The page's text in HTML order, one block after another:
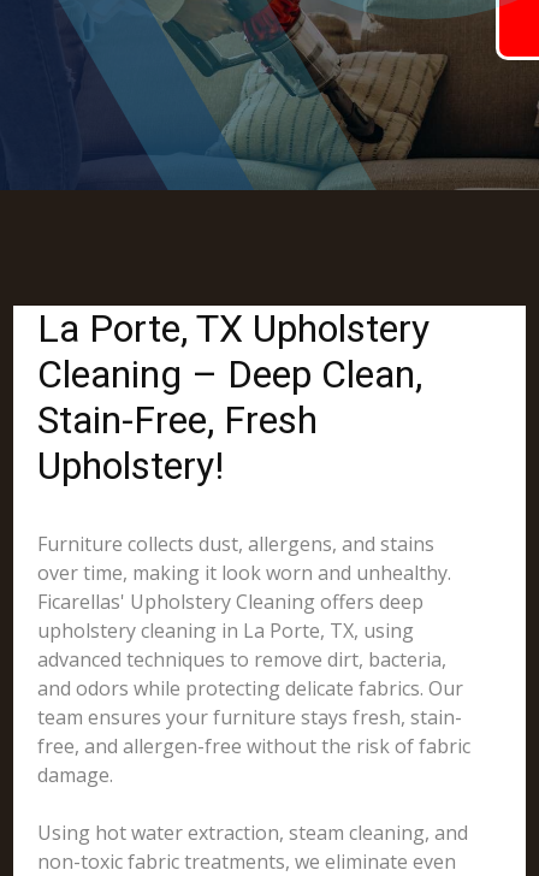
La Porte, TX Upholstery
Cleaning – Deep Clean,
Stain-Free, Fresh
Upholstery!
Furniture collects dust, allergens, and stains
over time, making it look worn and unhealthy.
Ficarellas' Upholstery Cleaning offers deep
upholstery cleaning in La Porte, TX, using
advanced techniques to remove dirt, bacteria,
and odors while protecting delicate fabrics. Our
team ensures your furniture stays fresh, stain-
free, and allergen-free without the risk of fabric
damage.
Using hot water extraction, steam cleaning, and
non-toxic fabric treatments, we eliminate even